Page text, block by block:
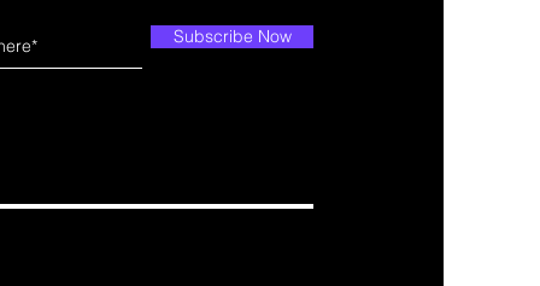
Subscribe Now